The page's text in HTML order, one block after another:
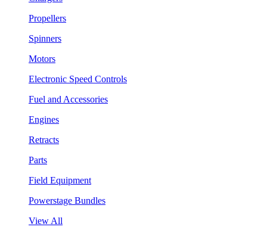
Propellers
Spinners
Motors
Electronic Speed Controls
Fuel and Accessories
Engines
Retracts
Parts
Field Equipment
Powerstage Bundles
View All